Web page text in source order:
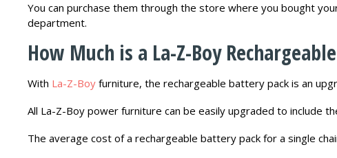
You can purchase them through the store where you bought
department.
How Much is a La-Z-Boy
With La-Z-Boy furniture, the rechargeable battery pack is an
All La-Z-Boy power furniture can be easily upgraded to include
The average cost of a rechargeable battery pack for a single